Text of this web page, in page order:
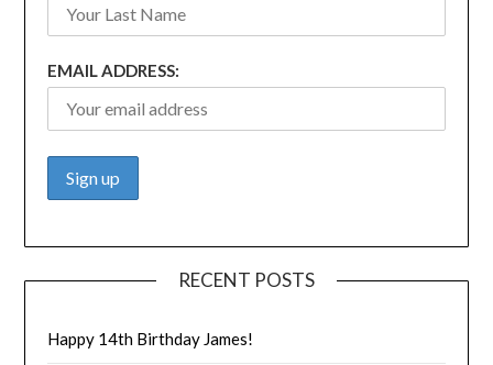
EMAIL ADDRESS:
RECENT POSTS
Happy 14th Birthday James!